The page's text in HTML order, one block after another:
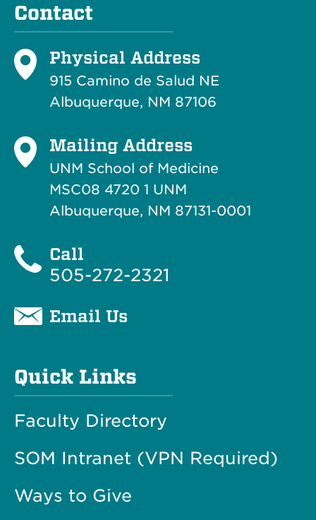
Contact
Physical Address
915 Camino de Salud NE
Albuquerque, NM 87106
Mailing Address
UNM School of Medicine
MSC08 4720 1 UNM
Albuquerque, NM 87131-0001
Call
505-272-2321
Email Us
Quick Links
Faculty Directory
SOM Intranet (VPN Required)
Ways to Give